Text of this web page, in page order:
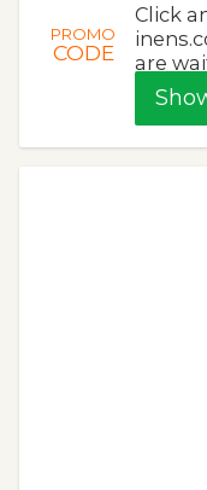
PROMO
CODE
Click
are